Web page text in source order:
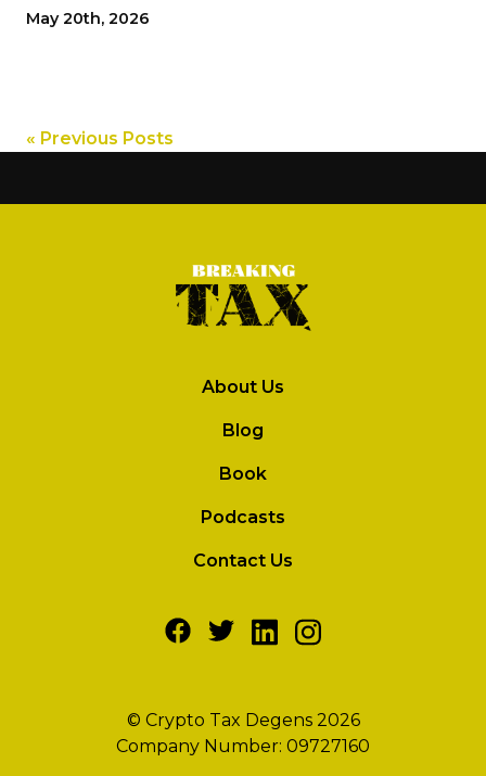
May 20th, 2026
« Previous Posts
About Us
Blog
Book
Podcasts
Contact Us
© Crypto Tax Degens 2026
Company Number: 09727160